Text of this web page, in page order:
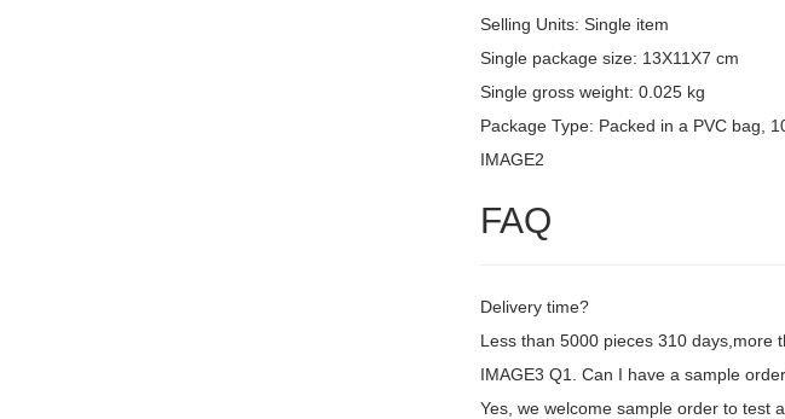
Selling Units: Single item
Single package size: 13X11X7 cm
Single gross weight: 0.025 kg
Package Type: Packed in a PVC bag,
IMAGE2
FAQ
Delivery time?
Less than 5000 pieces 310 days,more
IMAGE3 Q1. Can I have a sample
Yes, we welcome sample order to test